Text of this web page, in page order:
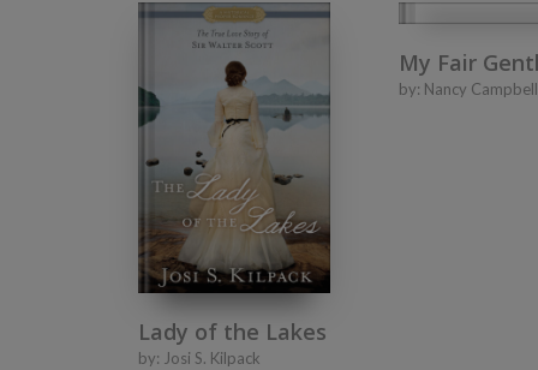
Lady of the Lakes
by: Josi S. Kilpack
My Fair
by: Nancy